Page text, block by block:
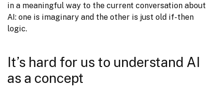
in a meaningful way to the current conversation about
AI: one is imaginary and the other is just old if-then
logic.
It’s hard for us to understand AI
as a concept